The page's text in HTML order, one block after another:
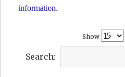
information.
Show
Search: